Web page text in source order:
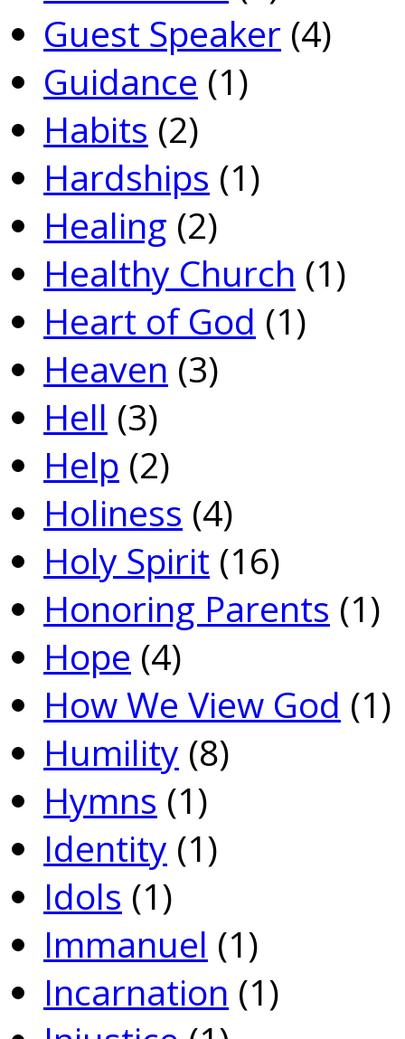
Guest Speaker (4)
Guidance (1)
Habits (2)
Hardships (1)
Healing (2)
Healthy Church (1)
Heart of God (1)
Heaven (3)
Hell (3)
Help (2)
Holiness (4)
Holy Spirit (16)
Honoring Parents (1)
Hope (4)
How We View God (1)
Humility (8)
Hymns (1)
Identity (1)
Idols (1)
Immanuel (1)
Incarnation (1)